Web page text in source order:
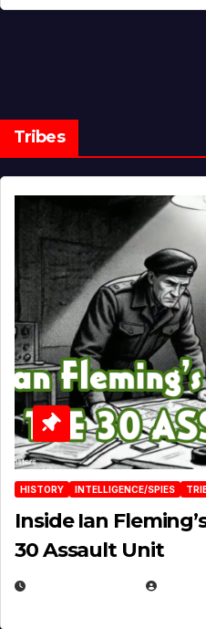
Tribes
HISTORY INTELLIGENCE/SPIES
Inside Ian
30 Assault Unit